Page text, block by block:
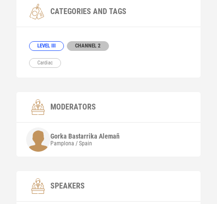
CATEGORIES AND TAGS
LEVEL III CHANNEL 2
Cardiac
MODERATORS
Gorka Bastarrika Alemañ
Pamplona / Spain
SPEAKERS